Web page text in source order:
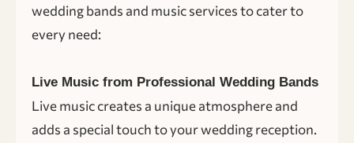
wedding bands and music services to cater to
every need:
Live Music from Professional Wedding Bands
Live music creates a unique atmosphere and
adds a special touch to your wedding reception.